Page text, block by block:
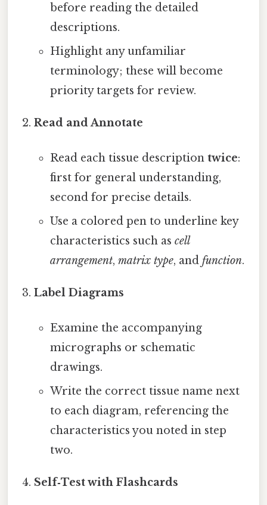
before reading the detailed
descriptions.
Highlight any unfamiliar
terminology; these will become
priority targets for review.
Read and Annotate
Read each tissue description twice:
first for general understanding,
second for precise details.
Use a colored pen to underline key
characteristics such as cell
arrangement, matrix type, and function.
Label Diagrams
Examine the accompanying
micrographs or schematic
drawings.
Write the correct tissue name next
to each diagram, referencing the
characteristics you noted in step
two.
Self‑Test with Flashcards